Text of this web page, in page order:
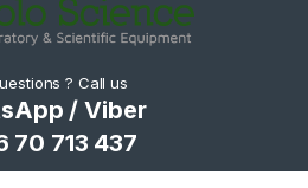
? Call us
/ Viber
70 713 437